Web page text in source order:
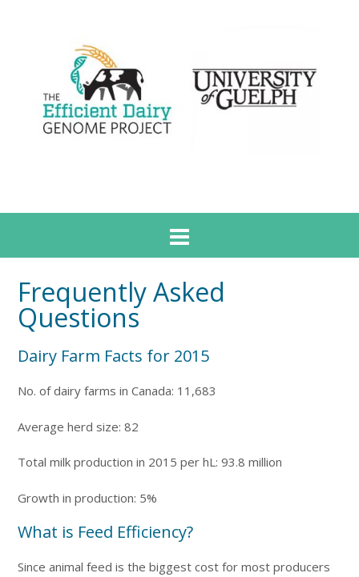
Frequently Asked
Questions
Dairy Farm Facts for 2015
No. of dairy farms in Canada: 11,683
Average herd size: 82
Total milk production in 2015 per hL: 93.8 million
Growth in production: 5%
What is Feed Efficiency?
Since animal feed is the biggest cost for most producers